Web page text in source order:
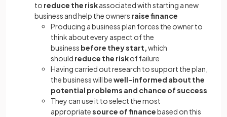
to reduce the riskassociated with starting a new
business and help the owners raise finance
Producing a business plan forces the owner to
think about every aspect of the
business before they start,which
should reduce the riskof failure
Having carried out research to support the plan,
the business will bewell-informed about the
potential problems and chance of success
They can use it to select the most
appropriatesource of financebased on this